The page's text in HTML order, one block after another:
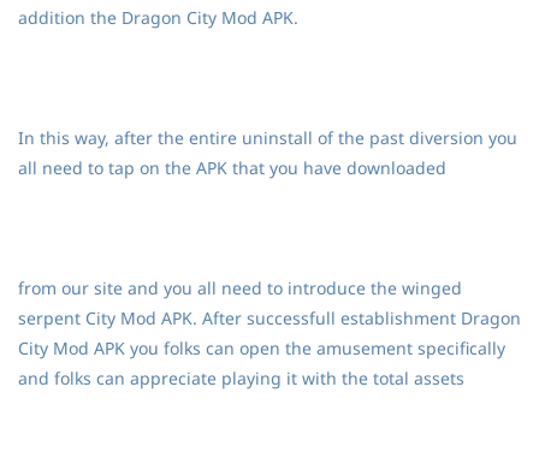
addition the Dragon City Mod APK.
In this way, after the entire uninstall of the past diversion you
all need to tap on the APK that you have downloaded
from our site and you all need to introduce the winged
serpent City Mod APK. After successfull establishment Dragon
City Mod APK you folks can open the amusement specifically
and folks can appreciate playing it with the total assets